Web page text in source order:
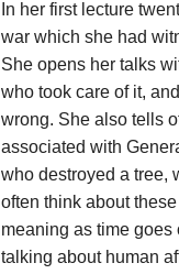
In her first lecture
war which she had
She opens her talks
who took care of it,
wrong. She also tells
associated with
who destroyed a tree,
often think about
meaning as time
talking about human